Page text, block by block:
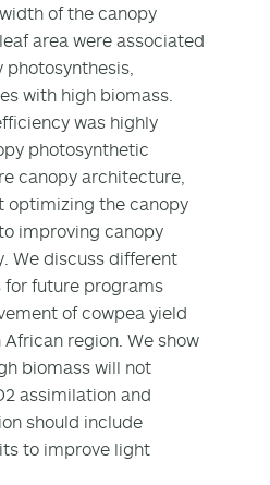
of the canopy
area were associated
with high biomass.
was highly
photosynthetic
canopy architecture,
optimizing the canopy
improving canopy
We discuss different
future programs
of cowpea yield
African region. We show
biomass will not
assimilation and
should include
to improve light